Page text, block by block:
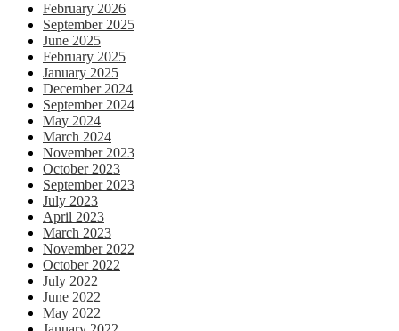
February 2026
September 2025
June 2025
February 2025
January 2025
December 2024
September 2024
May 2024
March 2024
November 2023
October 2023
September 2023
July 2023
April 2023
March 2023
November 2022
October 2022
July 2022
June 2022
May 2022